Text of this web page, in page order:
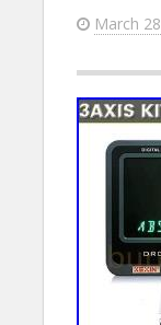
March